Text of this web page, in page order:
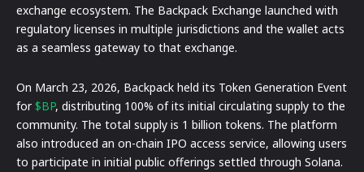
exchange ecosystem. The Backpack Exchange launched with
regulatory licenses in multiple jurisdictions and the wallet acts
as a seamless gateway to that exchange.
On March 23, 2026, Backpack held its Token Generation Event
for$BP, distributing 100% of its initial circulating supply to the
community. The total supply is 1 billion tokens. The platform
also introduced an on-chain IPO access service, allowing users
to participate in initial public offerings settled through Solana.